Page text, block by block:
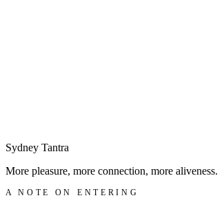
Sydney Tantra
More pleasure, more connection, more aliveness.
A NOTE ON ENTERING